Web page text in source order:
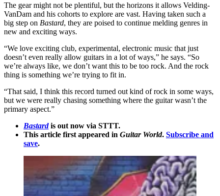
The gear might not be plentiful, but the horizons it allows Velding-
VanDam and his cohorts to explore are vast. Having taken such a
big step on Bastard, they are poised to continue melding genres in
new and exciting ways.
“We love exciting club, experimental, electronic music that just
doesn’t even really allow guitars in a lot of ways,” he says. “So
we’re always like, we don’t want this to be too rock. And the rock
thing is something we’re trying to fit in.
“That said, I think this record turned out kind of rock in some ways,
but we were really chasing something where the guitar wasn’t the
primary aspect.”
Bastardis out now via STTT.
This article first appeared in Guitar World. Subscribe and
save.